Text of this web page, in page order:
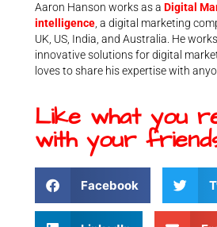
Aaron Hanson works as a Digital
intelligence, a digital marketing
UK, US, India, and Australia. He
innovative solutions for digital
loves to share his expertise with
Like what you
with your
Facebook